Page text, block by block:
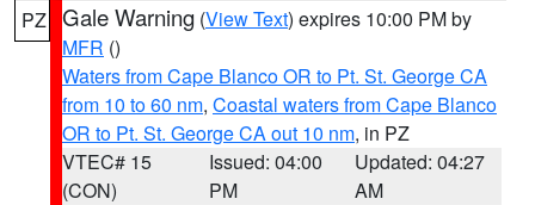
PZ Gale Warning (View Text) expires 10:00 PM by
MFR ()
Waters from Cape Blanco OR to Pt. St. George CA
from 10 to 60 nm, Coastal waters from Cape Blanco
OR to Pt. St. George CA out 10 nm, in PZ
VTEC# 15
(CON)
Issued: 04:00
PM
Updated: 04:27
AM